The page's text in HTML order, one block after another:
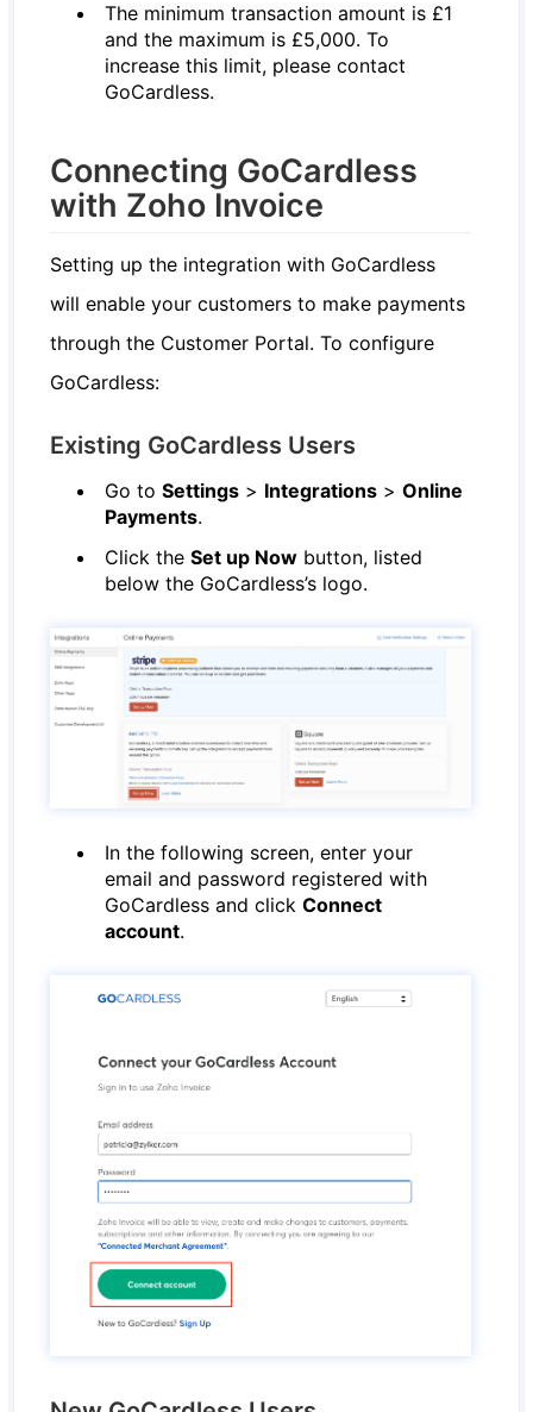
The minimum transaction amount is £1
and the maximum is £5,000. To
increase this limit, please contact
GoCardless.
Connecting GoCardless
with Zoho Invoice
Setting up the integration with GoCardless
will enable your customers to make payments
through the Customer Portal. To configure
GoCardless:
Existing GoCardless Users
Go toSettings > Integrations >Online
Payments.
Click theSet up Now button, listed
below the GoCardless’s logo.
In the following screen, enter your
email and password registered with
GoCardless and clickConnect
account.